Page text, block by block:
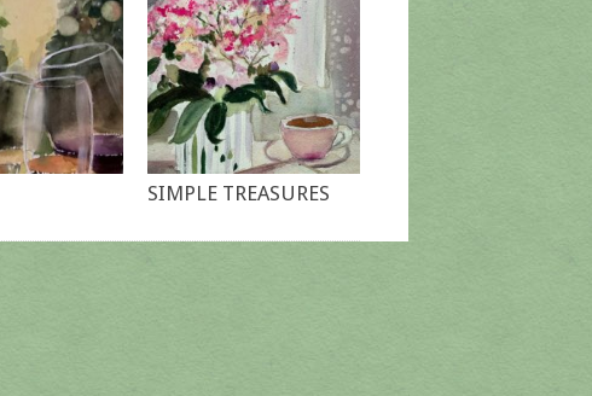
SIMPLE TREASURES